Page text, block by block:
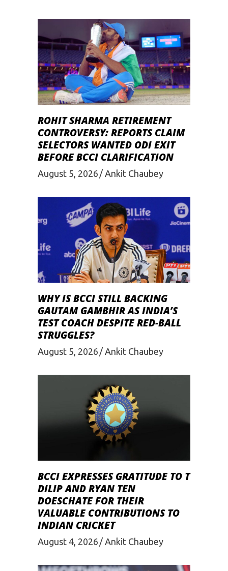
ROHIT SHARMA RETIREMENT
CONTROVERSY: REPORTS CLAIM
SELECTORS WANTED ODI EXIT
BEFORE BCCI CLARIFICATION
August 5, 2026 Ankit Chaubey
WHY IS BCCI STILL BACKING
GAUTAM GAMBHIR AS INDIA’S
TEST COACH DESPITE RED-BALL
STRUGGLES?
August 5, 2026 Ankit Chaubey
BCCI EXPRESSES GRATITUDE TO T
DILIP AND RYAN TEN
DOESCHATE FOR THEIR
VALUABLE CONTRIBUTIONS TO
INDIAN CRICKET
August 4, 2026 Ankit Chaubey